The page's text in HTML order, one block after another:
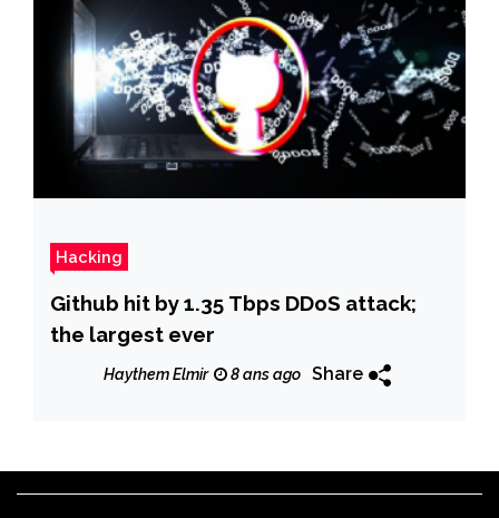
Hacking
Github hit by 1.35 Tbps DDoS attack;
the largest ever
Haythem Elmir 8 ans ago Share